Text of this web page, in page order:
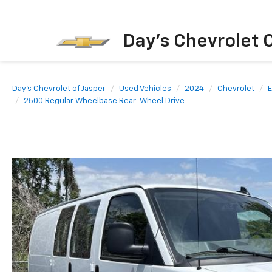
Day's Chevrolet
Day's Chevrolet of Jasper Used Vehicles 2024 Chevrolet
2500 Regular Wheelbase Rear-Wheel Drive